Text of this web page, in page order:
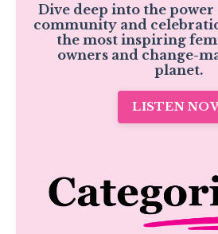
Dive deep into the
community and
the most inspiring
owners and change-
planet.
LISTEN